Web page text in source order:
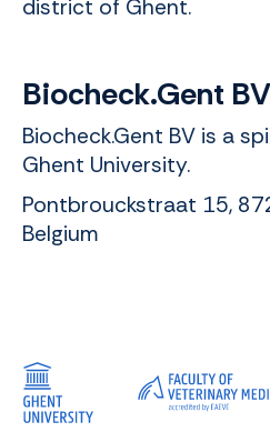
district of Ghent.
Biocheck.Gent BV
Biocheck.Gent BV is a
Ghent University.
Pontbrouckstraat 15,
Belgium